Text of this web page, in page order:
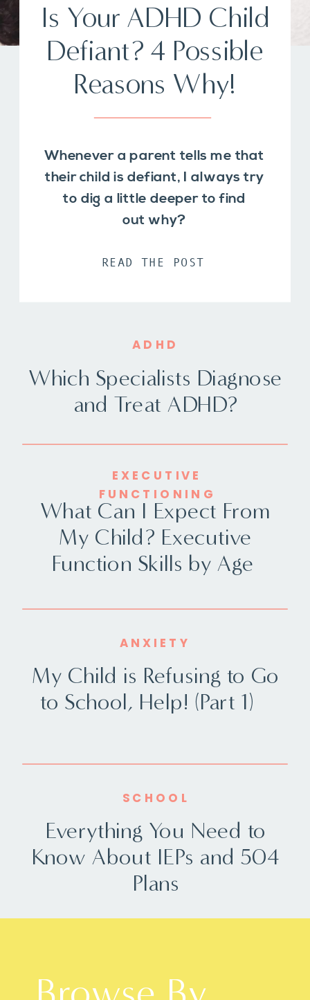
Which Specialists Diagnose
and Treat ADHD?
ADHD
What Can I Expect From
My Child? Executive
Function Skills by Age
EXECUTIVE
FUNCTIONING
My Child is Refusing to Go
to School, Help! (Part 1)
ANXIETY
Everything You Need to
Know About IEPs and 504
Plans
SCHOOL
Is Your ADHD Child
Defiant? 4 Possible
Reasons Why!
Whenever a parent tells me that
their child is defiant, I always try
to dig a little deeper to find
out why?
READ THE POST